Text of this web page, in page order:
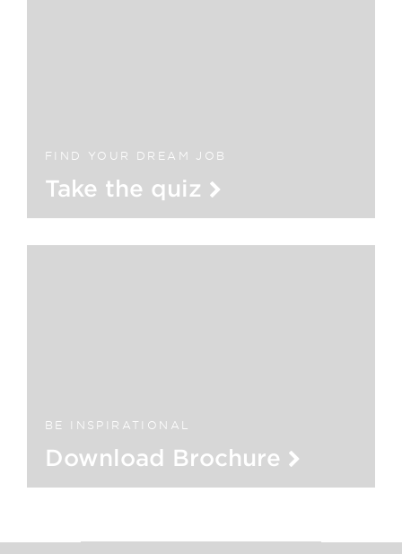
FIND YOUR DREAM JOB
Take the quiz
BE INSPIRATIONAL
Download Brochure